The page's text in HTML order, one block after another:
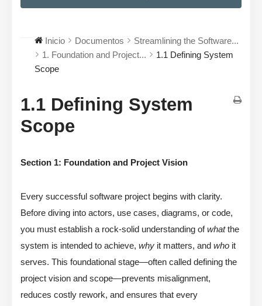
Inicio Documentos
Streamlining the Software...
1. Foundation and Project...
1.1 Defining System
Scope
1.1 Defining System
Scope
Section 1: Foundation and Project Vision
Every successful software project begins with clarity.
Before diving into actors, use cases, diagrams, or code,
you must establish a rock-solid understanding ofwhatthe
system is intended to achieve, why it matters, and who it
serves. This foundational stage—often called defining the
project vision and scope—prevents misalignment,
reduces costly rework, and ensures that every